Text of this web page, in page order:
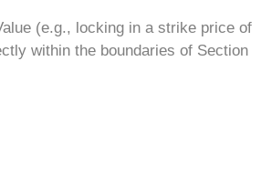
(e.g., locking in a strike price of
within the boundaries of Section